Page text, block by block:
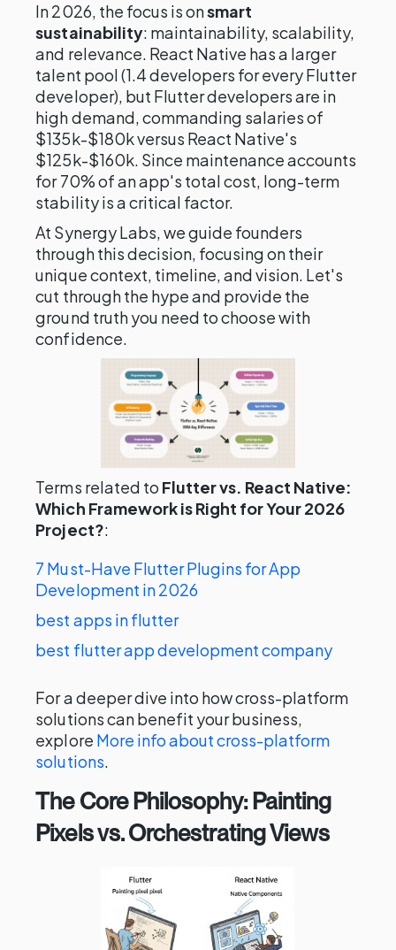
In 2026, the focus is onsmart
sustainability: maintainability, scalability,
and relevance. React Native has a larger
talent pool (1.4 developers for every Flutter
developer), but Flutter developers are in
high demand, commanding salaries of
$135k-$180k versus React Native's
$125k-$160k. Since maintenance accounts
for 70% of an app's total cost, long-term
stability is a critical factor.
At Synergy Labs, we guide founders
through this decision, focusing on their
unique context, timeline, and vision. Let's
cut through the hype and provide the
ground truth you need to choose with
confidence.
Terms related to Flutter vs. React Native:
Which Framework is Right for Your 2026
Project?:
7 Must-Have Flutter Plugins for App
Development in 2026
best apps in flutter
best flutter app development company
For a deeper dive into how cross-platform
solutions can benefit your business,
explore More info about cross-platform
solutions.
The Core Philosophy: Painting
Pixels vs. Orchestrating Views